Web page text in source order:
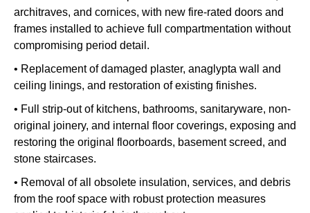
architraves, and cornices, with new fire-rated doors and
frames installed to achieve full compartmentation without
compromising period detail.
• Replacement of damaged plaster, anaglypta wall and
ceiling linings, and restoration of existing finishes.
• Full strip-out of kitchens, bathrooms, sanitaryware, non-
original joinery, and internal floor coverings, exposing and
restoring the original floorboards, basement screed, and
stone staircases.
• Removal of all obsolete insulation, services, and debris
from the roof space with robust protection measures